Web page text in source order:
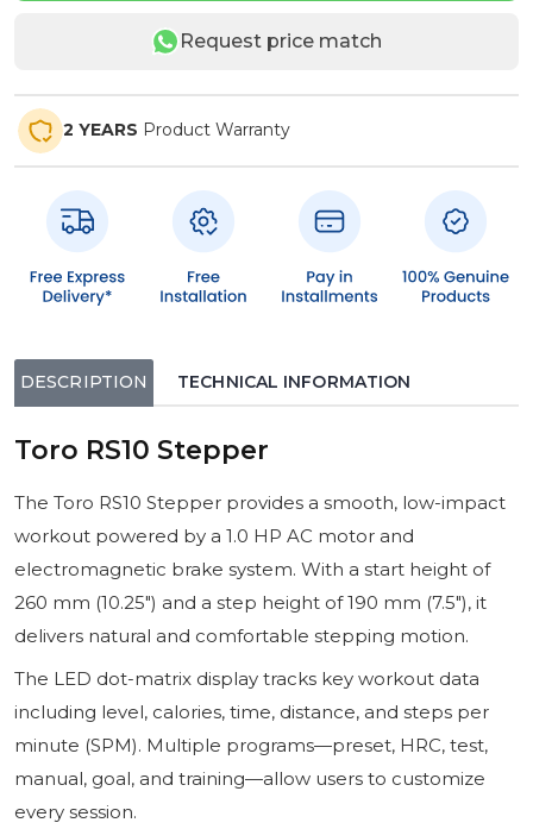
Request price match
2 YEARS Product Warranty
DESCRIPTION TECHNICAL INFORMATION
Toro RS10 Stepper
The Toro RS10 Stepper provides a smooth, low-impact
workout powered by a 1.0 HP AC motor and
electromagnetic brake system. With a start height of
260 mm (10.25″) and a step height of 190 mm (7.5″), it
delivers natural and comfortable stepping motion.
The LED dot-matrix display tracks key workout data
including level, calories, time, distance, and steps per
minute (SPM). Multiple programs—preset, HRC, test,
manual, goal, and training—allow users to customize
every session.